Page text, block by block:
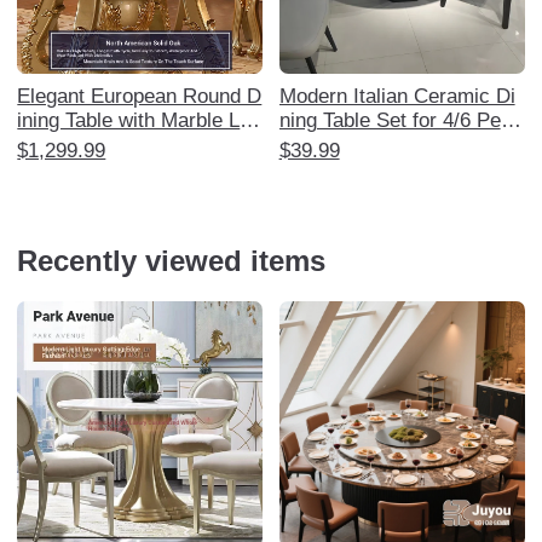
Elegant European Round D
ining Table with Marble Laz
y Susan - Luxurious Solid
$1,299.99
Modern Italian Ceramic Di
ning Table Set for 4/6 Peop
le - Minimalist Nordic Style
$39.99
Recently viewed items